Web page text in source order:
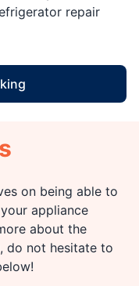
repair
on being able to
appliance
about the
do not hesitate to